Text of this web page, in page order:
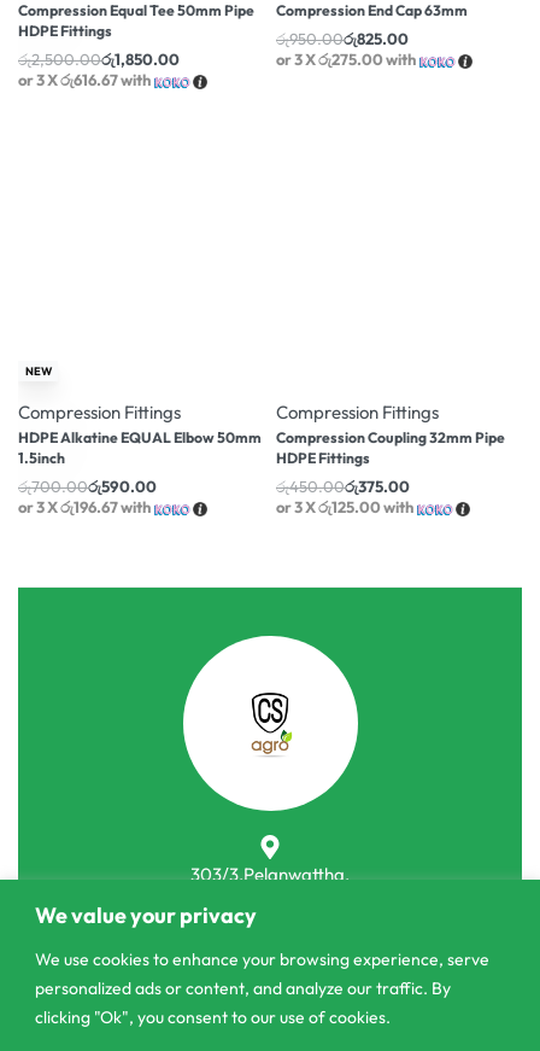
We value your privacy
We use cookies to enhance your browsing experience, serve
personalized ads or content, and analyze our traffic. By
clicking "Ok", you consent to our use of cookies.
Compression Equal Tee 50mm Pipe
HDPE Fittings
රු2,500.00රු1,850.00
or 3 Xරු616.67with
Compression End Cap 63mm
රු950.00රු825.00
or 3 Xරු275.00with
-16% OFF
NEW
Compression Fittings
HDPE Alkatine EQUAL Elbow 50mm
1.5inch
රු700.00රු590.00
or 3 Xරු196.67with
Compression Fittings
Compression Coupling 32mm Pipe
HDPE Fittings
රු450.00රු375.00
or 3 Xරු125.00with
303/3,Pelanwattha,
contact@csagrolk.com
011 2 841 996